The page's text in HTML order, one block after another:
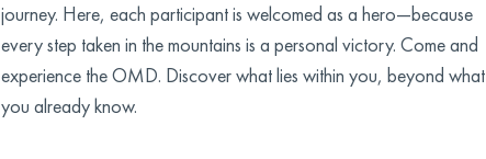
journey. Here, each participant is welcomed as a hero—because
every step taken in the mountains is a personal victory. Come and
experience the OMD. Discover what lies within you, beyond what
you already know.